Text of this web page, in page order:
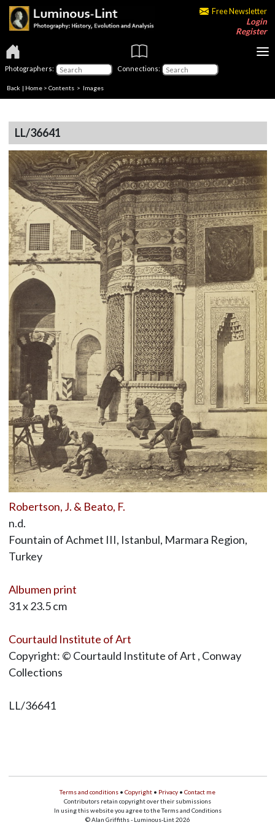
Free Newsletter
Login
Register
Photographers: Connections:
Back | Home > Contents > Images
LL/36641
Robertson, J. & Beato, F.
n.d.
Fountain of Achmet III, Istanbul, Marmara Region,
Turkey
Albumen print
31 x 23.5 cm
Courtauld Institute of Art
Copyright: © Courtauld Institute of Art , Conway
Collections
LL/36641
Terms and conditions • Copyright • Privacy • Contact me
Contributors retain copyright over their submissions
In using this website you agree to the Terms and Conditions
© Alan Griffiths - Luminous-Lint 2026